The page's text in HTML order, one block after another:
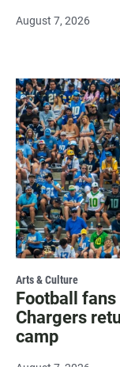
August 7, 2026
Arts & Culture
Football
Chargers
camp